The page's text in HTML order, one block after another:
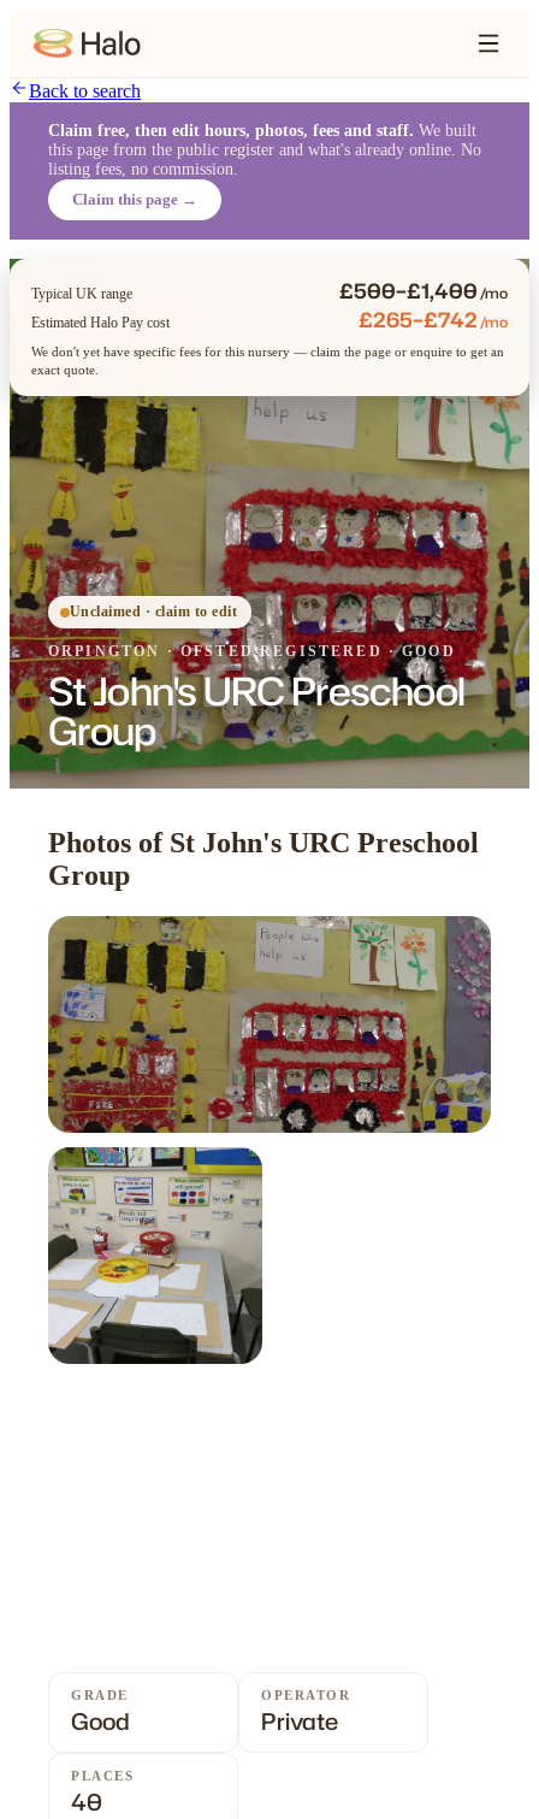
Back to search
Claim free, then edit hours, photos, fees and staff. We built
this page from the public register and what's already online. No
listing fees, no commission.
Claim this page →
Unclaimed · claim to edit
ORPINGTON ·OFSTEDREGISTERED· GOOD
St John's URC Preschool
Group
Typical UK range £500–£1,400/mo
Estimated Halo Pay cost £265–£742/mo
We don't yet have specific fees for this nursery — claim the page or enquire to get an
exact quote.
Photos of St John's URC Preschool
Group
GRADE
Good
OPERATOR
Private
PLACES
40